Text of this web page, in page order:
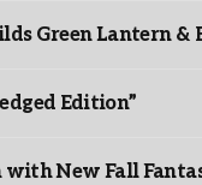
Green Lantern
Edition”
New Fall